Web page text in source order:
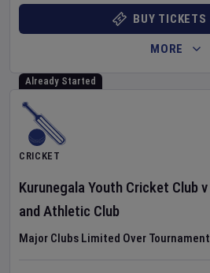
BUY TICKETS
MORE
Already Started
CRICKET
Kurunegala Youth Cricket Clubv
and Athletic Club
Major Clubs Limited Over Tournament